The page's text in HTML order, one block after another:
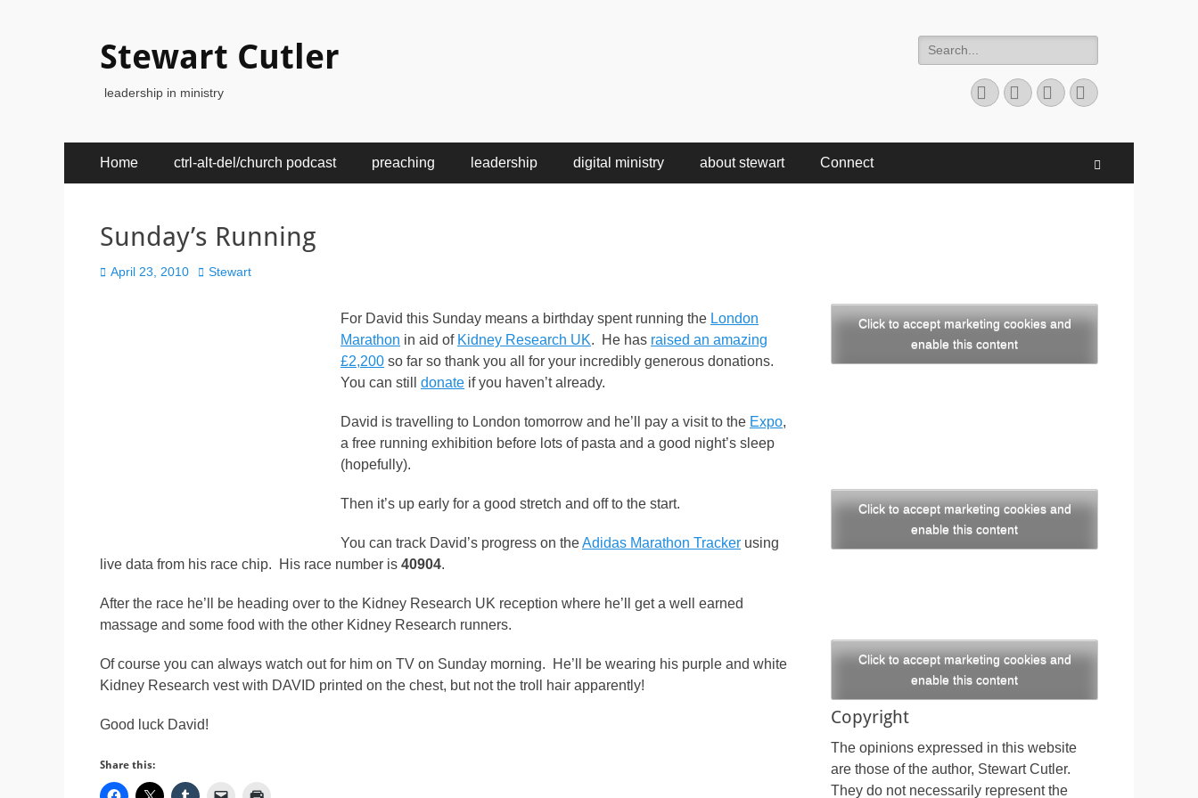
Stewart Cutler
leadership in ministry
Search
for:
Facebook
TwitterYouTubeInstagram
Primary
Menu
Home ctrl-alt-del/church podcast preaching leadership digital ministry about stewart Connect
Sunday’s Running
Posted
April 23, 2010 Author
Stewart
For David this Sunday means a birthday spent running the London
Marathon in aid of Kidney Research UK. He has raised an amazing
£2,200 so far so thank you all for your incredibly generous donations.
You can still donate if you haven’t already.
David is travelling to London tomorrow and he’ll pay a visit to the Expo,
a free running exhibition before lots of pasta and a good night’s sleep
(hopefully).
Then it’s up early for a good stretch and off to the start.
You can track David’s progress on theAdidas Marathon Tracker using
live data from his race chip. His race number is 40904.
After the race he’ll be heading over to the Kidney Research UK reception where he’ll get a well earned
massage and some food with the other Kidney Research runners.
Of course you can always watch out for him on TV on Sunday morning. He’ll be wearing his purple and white
Kidney Research vest with DAVID printed on the chest, but not the troll hair apparently!
Good luck David!
Share this:
Click to accept marketing cookies and
enable this content
Click to accept marketing cookies and
enable this content
Click to accept marketing cookies and
enable this content
Copyright
The opinions expressed in this website
are those of the author, Stewart Cutler.
They do not necessarily represent the